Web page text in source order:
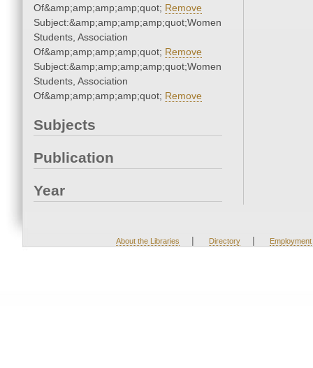
Of&amp;amp;amp;amp;quot; Remove
Subject:&amp;amp;amp;amp;quot;Women
Students, Association
Of&amp;amp;amp;amp;quot; Remove
Subject:&amp;amp;amp;amp;quot;Women
Students, Association
Of&amp;amp;amp;amp;quot; Remove
Subjects
Publication
Year
About the Libraries | Directory | Employment